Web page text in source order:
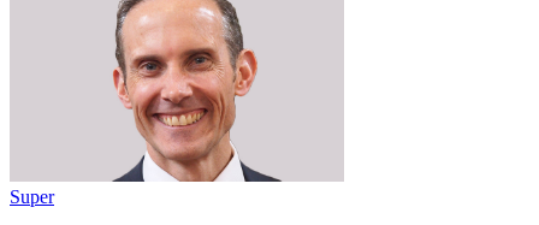
Super